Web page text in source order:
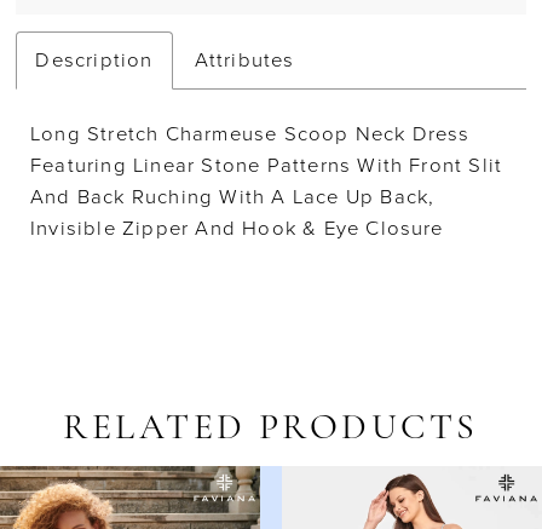
Description Attributes
Long Stretch Charmeuse Scoop Neck Dress
Featuring Linear Stone Patterns With Front Slit
And Back Ruching With A Lace Up Back,
Invisible Zipper And Hook & Eye Closure
RELATED PRODUCTS
Related
Products
Skip
to
AUTOPLAY
SLIDE
SLIDE
0